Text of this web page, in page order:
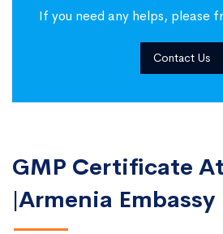
If you need any helps, please
Contact Us
GMP Certificate
|Armenia Embassy